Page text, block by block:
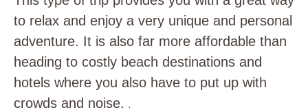
to relax and enjoy a very unique and personal
adventure. It is also far more affordable than
heading to costly beach destinations and
hotels where you also have to put up with
crowds and noise. .